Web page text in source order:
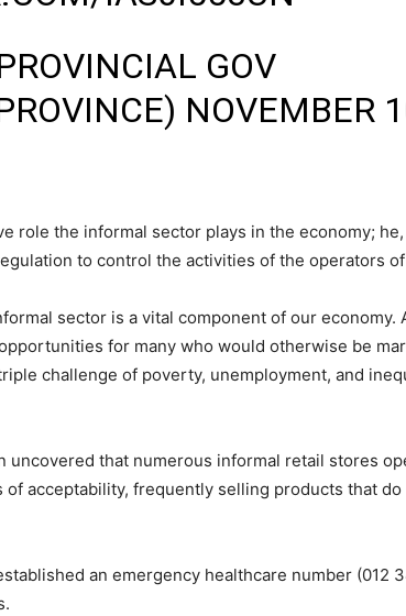
GOV
NOVEMBER
role the informal sector plays in the economy;
to control the activities of the operators of
sector is a vital component of our economy.
for many who would otherwise be
challenge of poverty, unemployment, and
uncovered that numerous informal retail stores
acceptability, frequently selling products that do
an emergency healthcare number (012